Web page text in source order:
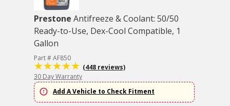
Prestone Antifreeze & Coolant: 50/50
Ready-to-Use, Dex-Cool Compatible, 1
Gallon
Part # AF850
(448 reviews)
30 Day Warranty
Add A Vehicle to Check Fitment